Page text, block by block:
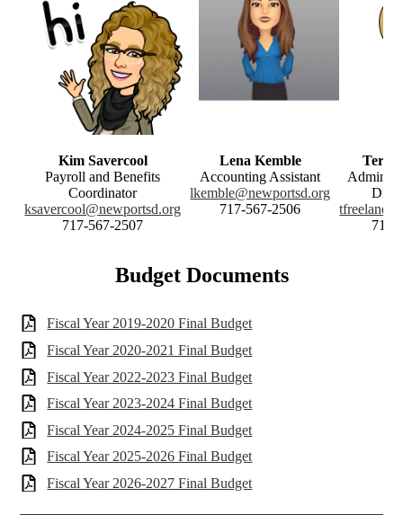
Kim Savercool
Payroll and Benefits
Coordinator
ksavercool@newportsd.org
717-567-2507
Lena Kemble
Accounting Assistant
lkemble@newportsd.org
717-567-2506
717-
Budget Documents
Fiscal Year 2019-2020 Final Budget
Fiscal Year 2020-2021 Final Budget
Fiscal Year 2022-2023 Final Budget
Fiscal Year 2023-2024 Final Budget
Fiscal Year 2024-2025 Final Budget
Fiscal Year 2025-2026 Final Budget
Fiscal Year 2026-2027 Final Budget